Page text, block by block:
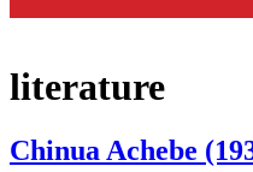
literature
Chinua Achebe